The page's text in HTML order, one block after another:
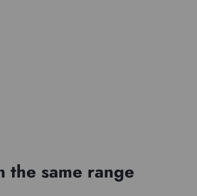
the same range